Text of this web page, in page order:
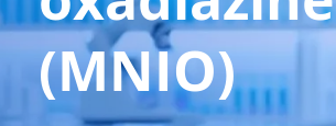
(MNIO)